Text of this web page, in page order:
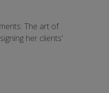
The art of
her clients’